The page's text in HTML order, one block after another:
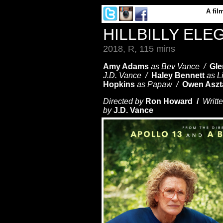
A
HILLBILLY
2018, R, 115 mins
Amy Adams as Bev Vance /
J.D. Vance / Haley Bennett as
Hopkins as Papaw / Owen
Directed byRon Howard /
byJ.D. Vance